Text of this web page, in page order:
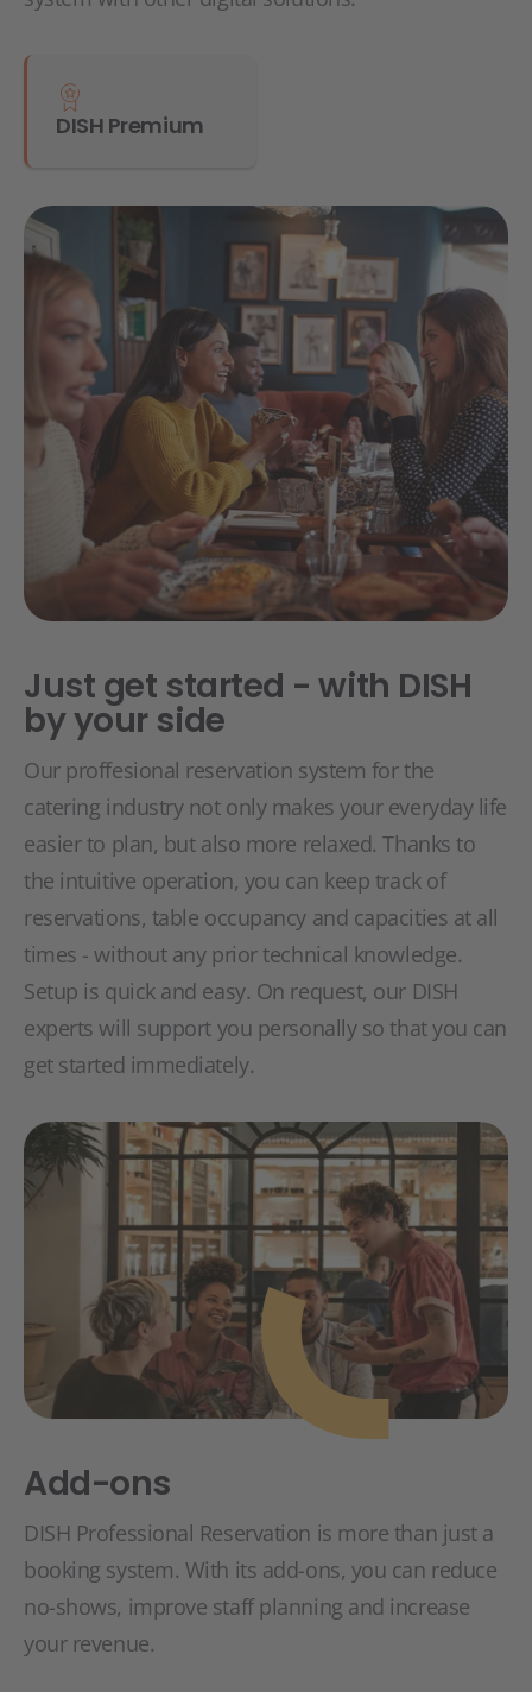
DISH Premium
Just get started - with DISH
by your side
Our proffesional reservation system for the
catering industry not only makes your everyday life
easier to plan, but also more relaxed. Thanks to
the intuitive operation, you can keep track of
reservations, table occupancy and capacities at all
times - without any prior technical knowledge.
Setup is quick and easy. On request, our DISH
experts will support you personally so that you can
get started immediately.
Add-ons
DISH Professional Reservation is more than just a
booking system. With its add-ons, you can reduce
no-shows, improve staff planning and increase
your revenue.